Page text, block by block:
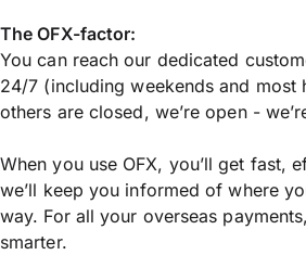
The OFX-factor:
You can reach our dedicated
24/7 (including weekends and most
others are closed, we’re open -
When you use OFX, you’ll get fast,
we’ll keep you informed of where
way. For all your overseas
smarter.